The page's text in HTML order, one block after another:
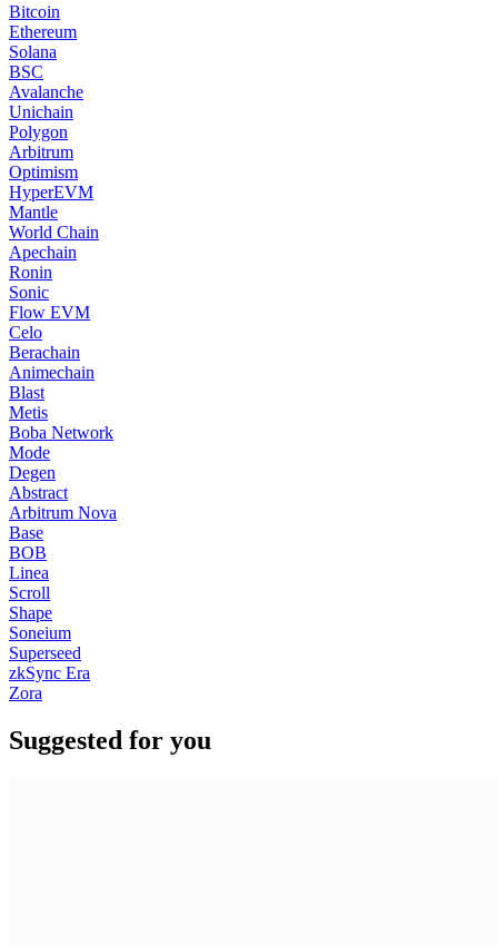
Bitcoin
Ethereum
Solana
BSC
Avalanche
Unichain
Polygon
Arbitrum
Optimism
HyperEVM
Mantle
World Chain
Apechain
Ronin
Sonic
Flow EVM
Celo
Berachain
Animechain
Blast
Metis
Boba Network
Mode
Degen
Abstract
Arbitrum Nova
Base
BOB
Linea
Scroll
Shape
Soneium
Superseed
zkSync Era
Zora
Suggested for you